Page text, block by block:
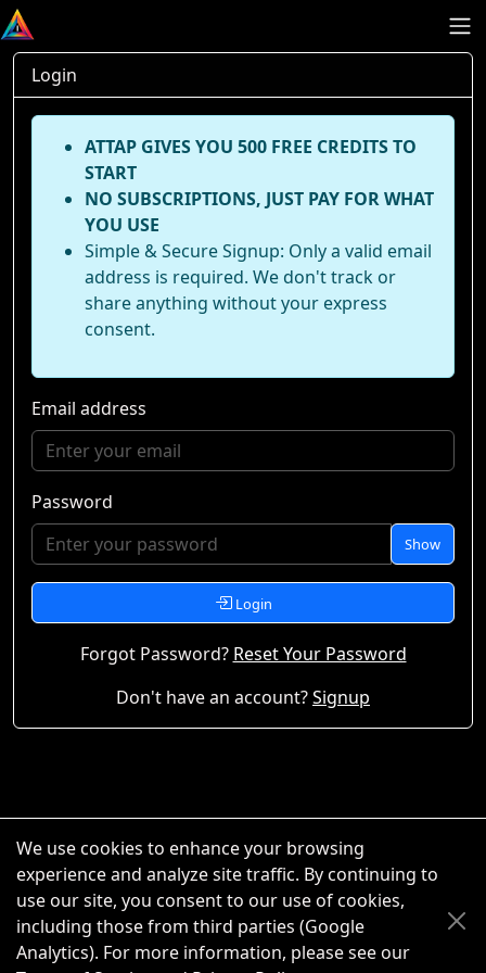
Login
ATTAP GIVES YOU 500 FREE CREDITS TO
START
NO SUBSCRIPTIONS, JUST PAY FOR WHAT
YOU USE
Simple & Secure Signup: Only a valid email
address is required. We don't track or
share anything without your express
consent.
Email address
Password
Show
Login
Forgot Password? Reset Your Password
Don't have an account?Signup
We use cookies to enhance your browsing
experience and analyze site traffic. By continuing to
use our site, you consent to our use of cookies,
including those from third parties (Google
Analytics). For more information, please see our